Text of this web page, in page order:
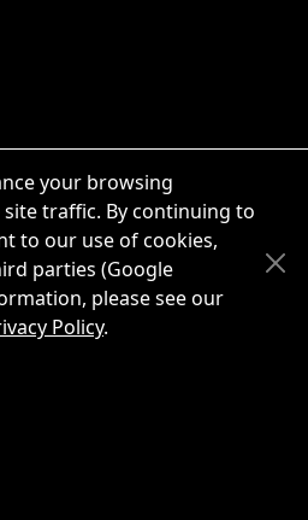
Scroll Up
Scroll Down
your browsing
traffic. By continuing to
to our use of cookies,
parties (Google
please see our
Policy.